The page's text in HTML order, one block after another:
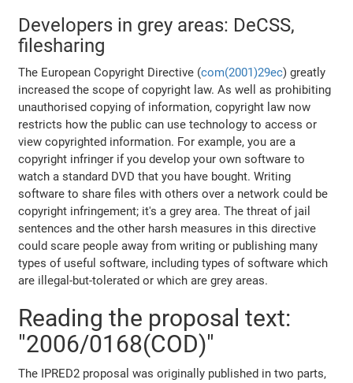
Developers in grey areas: DeCSS,
filesharing
The European Copyright Directive (com(2001)29ec) greatly
increased the scope of copyright law. As well as prohibiting
unauthorised copying of information, copyright law now
restricts how the public can use technology to access or
view copyrighted information. For example, you are a
copyright infringer if you develop your own software to
watch a standard DVD that you have bought. Writing
software to share files with others over a network could be
copyright infringement; it's a grey area. The threat of jail
sentences and the other harsh measures in this directive
could scare people away from writing or publishing many
types of useful software, including types of software which
are illegal-but-tolerated or which are grey areas.
Reading the proposal text:
"2006/0168(COD)"
The IPRED2 proposal was originally published in two parts,